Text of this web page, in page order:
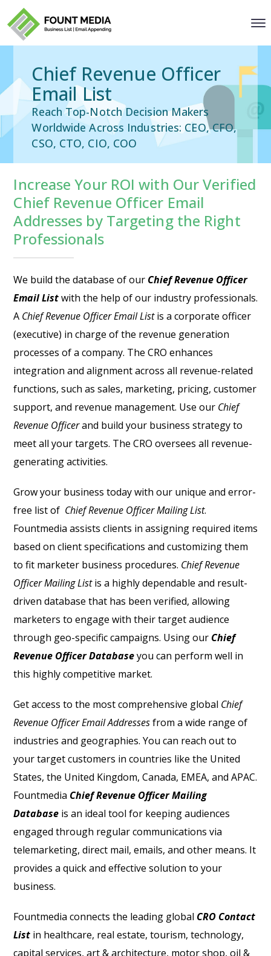
Chief Revenue Officer
Email List
Reach Top-Notch Decision Makers
Worldwide Across Industries: CEO, CFO,
CSO, CTO, CIO, COO
Increase Your ROI with Our Verified
Chief Revenue Officer Email
Addresses by Targeting the Right
Professionals
We build the database of our Chief Revenue Officer
Email Listwith the help of our industry professionals.
A Chief Revenue Officer Email Listis a corporate officer
(executive) in charge of the revenue generation
processes of a company. The CRO enhances
integration and alignment across all revenue-related
functions, such as sales, marketing, pricing, customer
support, and revenue management. Use our Chief
Revenue Officerand build your business strategy to
meet all your targets. The CRO oversees all revenue-
generating activities.
Grow your business today with our unique and error-
free list of Chief Revenue Officer Mailing List.
Fountmedia assists clients in assigning required items
based on client specifications and customizing them
to fit marketer business procedures. Chief Revenue
Officer Mailing Listis a highly dependable and result-
driven database that has been verified, allowing
marketers to engage with their target audience
through geo-specific campaigns. Using our Chief
Revenue Officer Databaseyou can perform well in
this highly competitive market.
Get access to the most comprehensive global Chief
Revenue Officer Email Addressesfrom a wide range of
industries and geographies. You can reach out to
your target customers in countries like the United
States, the United Kingdom, Canada, EMEA, and APAC.
Fountmedia Chief Revenue Officer Mailing
Database is an ideal tool for keeping audiences
engaged through regular communications via
telemarketing, direct mail, emails, and other means. It
provides a quick and effective solution to your
business.
Fountmedia connects the leading global CRO Contact
List in healthcare, real estate, tourism, technology,
capital services, art & architecture, motor shop, oil &